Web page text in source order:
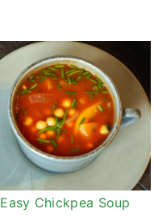
Easy Chickpea Soup